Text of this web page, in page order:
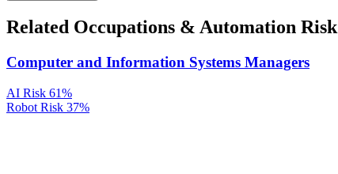
Related Occupations & Automation Risk
Computer and Information Systems Managers
AI Risk 61%
Robot Risk 37%